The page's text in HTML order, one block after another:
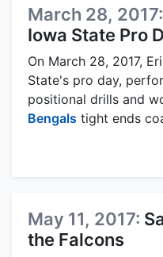
March 28, 2017:
Iowa State Pro
On March 28, 2017,
State's pro day,
positional drills and
Bengals tight ends
May 11, 2017:
the Falcons